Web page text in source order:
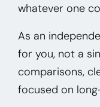
whatever one
As an
for you, not a
comparisons,
focused on